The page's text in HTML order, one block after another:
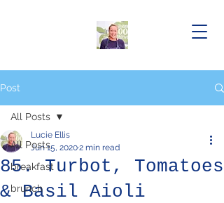
Post
All Posts
breakfast
brunch
All Posts
85. Turbot, Tomatoes
& Basil Aioli
Lucie Ellis
Jun 15, 20202 min read